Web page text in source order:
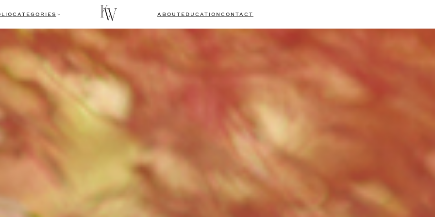
CATEGORIES ABOUT EDUCATION CONTACT